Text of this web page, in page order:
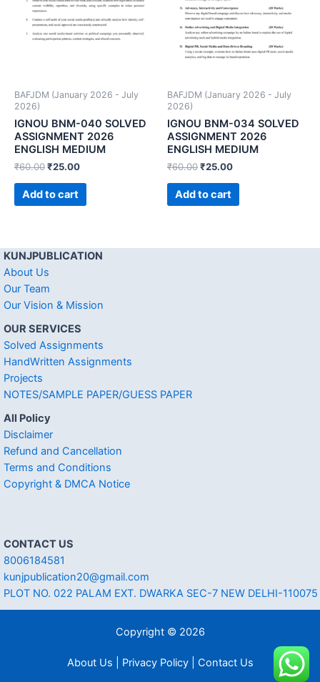
BAFJDM (January 2026 - July
2026)
IGNOU BNM-040 SOLVED
ASSIGNMENT 2026
ENGLISH MEDIUM
₹60.00₹25.00
Add to cart
BAFJDM (January 2026 - July
2026)
IGNOU BNM-034 SOLVED
ASSIGNMENT 2026
ENGLISH MEDIUM
₹60.00₹25.00
Add to cart
KUNJPUBLICATION
About Us
Our Team
Our Vision & Mission
OUR SERVICES
Solved Assignments
HandWritten Assignments
Projects
NOTES/SAMPLE PAPER/GUESS PAPER
All Policy
Disclaimer
Refund and Cancellation
Terms and Conditions
Copyright & DMCA Notice
CONTACT US
8006184581
kunjpublication20@gmail.com
PLOT NO. 022 PALAM EXT. DWARKA SEC-7 NEW DELHI-110075
Copyright © 2026
About Us | Privacy Policy | Contact Us